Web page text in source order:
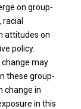
on group-
attitudes on
policy.
may
these group-
change in
in this